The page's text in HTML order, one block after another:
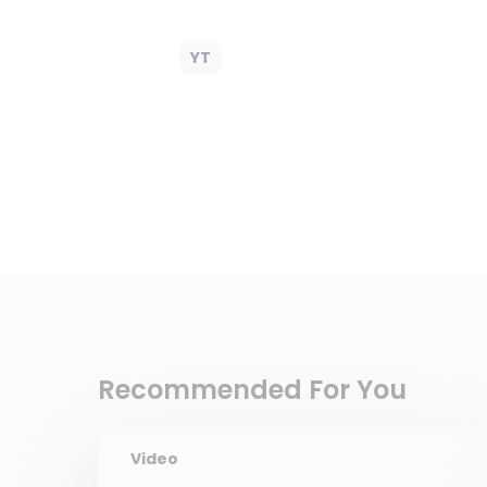
YT
Recommended For You
Video